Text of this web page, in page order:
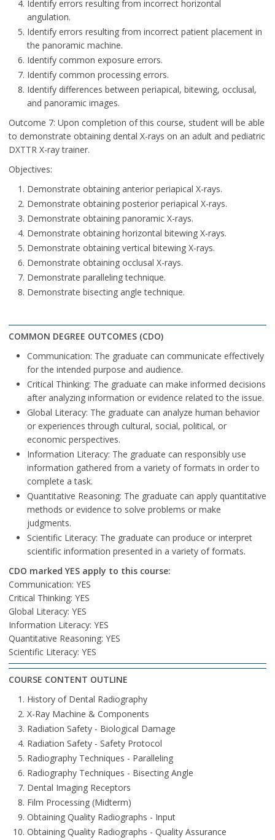
Identify errors resulting from incorrect horizontal
angulation.
Identify errors resulting from incorrect patient placement in
the panoramic machine.
Identify common exposure errors.
Identify common processing errors.
Identify differences between periapical, bitewing, occlusal,
and panoramic images.
Outcome 7: Upon completion of this course, student will be able
to demonstrate obtaining dental X-rays on an adult and pediatric
DXTTR X-ray trainer.
Objectives:
Demonstrate obtaining anterior periapical X-rays.
Demonstrate obtaining posterior periapical X-rays.
Demonstrate obtaining panoramic X-rays.
Demonstrate obtaining horizontal bitewing X-rays.
Demonstrate obtaining vertical bitewing X-rays.
Demonstrate obtaining occlusal X-rays.
Demonstrate paralleling technique.
Demonstrate bisecting angle technique.
COMMON DEGREE OUTCOMES (CDO)
Communication: The graduate can communicate effectively
for the intended purpose and audience.
Critical Thinking: The graduate can make informed decisions
after analyzing information or evidence related to the issue.
Global Literacy: The graduate can analyze human behavior
or experiences through cultural, social, political, or
economic perspectives.
Information Literacy: The graduate can responsibly use
information gathered from a variety of formats in order to
complete a task.
Quantitative Reasoning: The graduate can apply quantitative
methods or evidence to solve problems or make
judgments.
Scientific Literacy: The graduate can produce or interpret
scientific information presented in a variety of formats.
CDO marked YES apply to this course:
Communication: YES
Critical Thinking: YES
Global Literacy: YES
Information Literacy: YES
Quantitative Reasoning: YES
Scientific Literacy: YES
COURSE CONTENT OUTLINE
History of Dental Radiography
X-Ray Machine & Components
Radiation Safety - Biological Damage
Radiation Safety - Safety Protocol
Radiography Techniques - Paralleling
Radiography Techniques - Bisecting Angle
Dental Imaging Receptors
Film Processing (Midterm)
Obtaining Quality Radiographs - Input
Obtaining Quality Radiographs - Quality Assurance